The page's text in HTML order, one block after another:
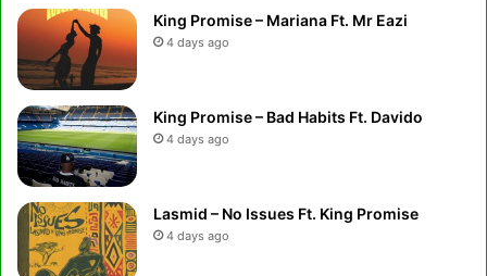
King Promise – Mariana Ft. Mr Eazi
4 days ago
King Promise – Bad Habits Ft. Davido
4 days ago
Lasmid – No Issues Ft. King Promise
4 days ago